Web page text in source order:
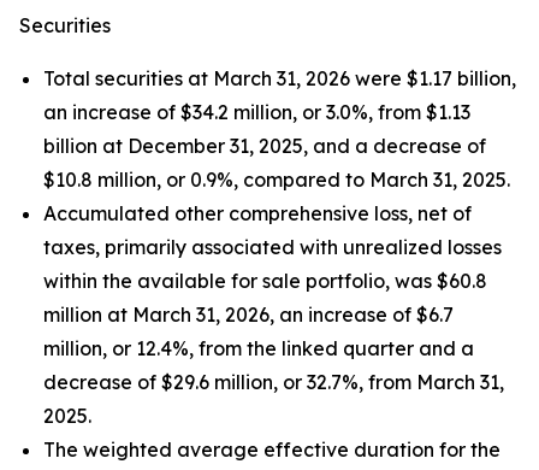
Securities
Total securities at March 31, 2026 were $1.17 billion,
an increase of $34.2 million, or 3.0%, from $1.13
billion at December 31, 2025, and a decrease of
$10.8 million, or 0.9%, compared to March 31, 2025.
Accumulated other comprehensive loss, net of
taxes, primarily associated with unrealized losses
within the available for sale portfolio, was $60.8
million at March 31, 2026, an increase of $6.7
million, or 12.4%, from the linked quarter and a
decrease of $29.6 million, or 32.7%, from March 31,
2025.
The weighted average effective duration for the